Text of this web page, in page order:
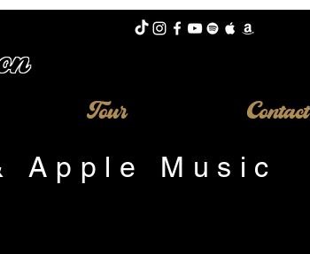
Tour Contact
Apple Music